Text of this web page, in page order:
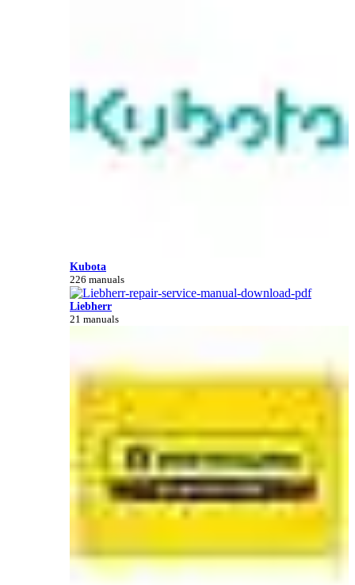
Kubota
226 manuals
Liebherr
21 manuals